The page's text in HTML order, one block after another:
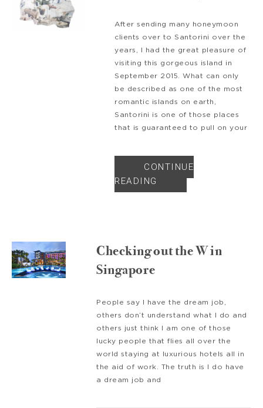
After sending many honeymoon
clients over to Santorini over the
years, I had the great pleasure of
visiting this gorgeous island in
September 2015. What can only
be described as one of the most
romantic islands on earth,
Santorini is one of those places
that is guaranteed to pull on your
CONTINUE
READING
Checking out the W in
Singapore
People say I have the dream job,
others don’t understand what I do and
others just think I am one of those
lucky people that flies all over the
world staying at luxurious hotels all in
the aid of work. The truth is I do have
a dream job and